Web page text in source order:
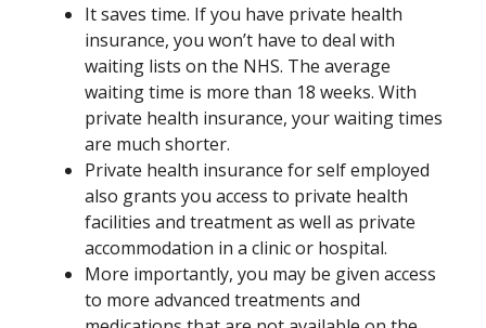
It saves time. If you have private health
insurance, you won’t have to deal with
waiting lists on the NHS. The average
waiting time is more than 18 weeks. With
private health insurance, your waiting times
are much shorter.
Private health insurance for self employed
also grants you access to private health
facilities and treatment as well as private
accommodation in a clinic or hospital.
More importantly, you may be given access
to more advanced treatments and